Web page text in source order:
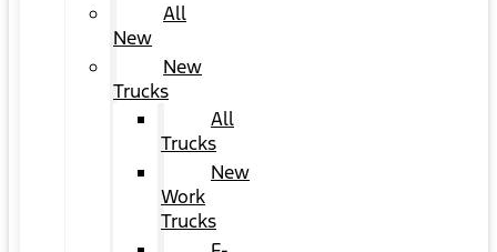
All
New
New
Trucks
All
Trucks
New
Work
Trucks